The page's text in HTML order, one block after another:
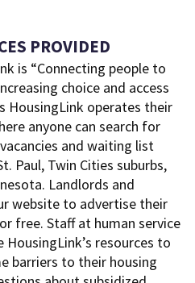
PROVIDED
is “Connecting people to
choice and access
HousingLink operates their
anyone can search for
and waiting list
Paul, Twin Cities suburbs,
Landlords and
website to advertise their
free. Staff at human service
HousingLink’s resources to
barriers to their housing